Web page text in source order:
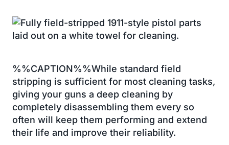
%%CAPTION%%While standard field
stripping is sufficient for most cleaning tasks,
giving your guns a deep cleaning by
completely disassembling them every so
often will keep them performing and extend
their life and improve their reliability.